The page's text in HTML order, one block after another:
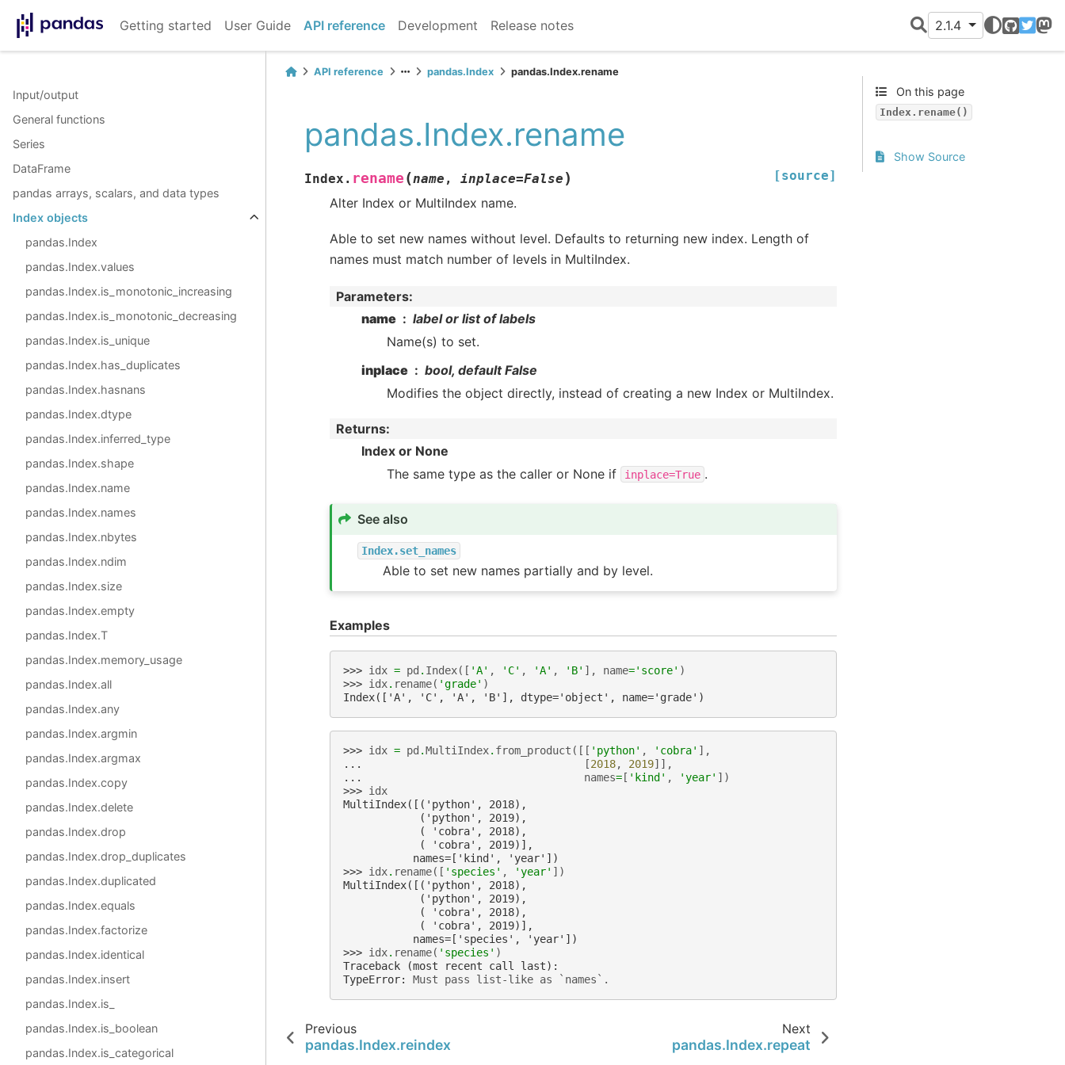
Getting started User Guide API reference Development Release notes 2.1.4
GitHub
Twitter
Input/output
General functions
Series
DataFrame
pandas arrays, scalars, and data types
Index objects
pandas.Index
pandas.Index.values
pandas.Index.is_monotonic_increasing
pandas.Index.is_monotonic_decreasing
pandas.Index.is_unique
pandas.Index.has_duplicates
pandas.Index.hasnans
pandas.Index.dtype
pandas.Index.inferred_type
pandas.Index.shape
pandas.Index.name
pandas.Index.names
pandas.Index.nbytes
pandas.Index.ndim
pandas.Index.size
pandas.Index.empty
pandas.Index.T
pandas.Index.memory_usage
pandas.Index.all
pandas.Index.any
pandas.Index.argmin
pandas.Index.argmax
pandas.Index.copy
pandas.Index.delete
pandas.Index.drop
pandas.Index.drop_duplicates
pandas.Index.duplicated
pandas.Index.equals
pandas.Index.factorize
pandas.Index.identical
pandas.Index.insert
pandas.Index.is_
pandas.Index.is_boolean
pandas.Index.is_categorical
API reference pandas.Index pandas.Index.rename
pandas.Index.rename
Index. rename (name , inplace=False ) [source]
Alter Index or MultiIndex name.
Able to set new names without level. Defaults to returning new index. Length of
names must match number of levels in MultiIndex.
Parameters:
name
label or list of labels
Name(s) to set.
inplace
bool, default False
Modifies the object directly, instead of creating a new Index or MultiIndex.
Returns:
Index or None
The same type as the caller or None if
inplace=True .
See also
Index.set_names
Able to set new names partially and by level.
Examples
>>> idx = pd . Index([ 'A' , 'C' , 'A' , 'B' ], name='score' )
>>> idx. rename( 'grade' )
Index(['A', 'C', 'A', 'B'], dtype='object', name='grade')
>>> idx = pd .MultiIndex. from_product ([[ 'python' , 'cobra' ],
...
[2018, 2019]],
...
names= [ 'kind' , 'year' ])
>>> idx
MultiIndex([('python', 2018),
            ('python', 2019),
            ( 'cobra', 2018),
            ( 'cobra', 2019)],
           names=['kind', 'year'])
>>> idx. rename([ 'species' , 'year' ])
MultiIndex([('python', 2018),
            ('python', 2019),
            ( 'cobra', 2018),
            ( 'cobra', 2019)],
           names=['species', 'year'])
>>> idx. rename( 'species' )
Traceback (most recent call last):
TypeError: Must pass list-like as `names`.
Previous
pandas.Index.reindex
Next
pandas.Index.repeat
On this page
Index.rename()
Show Source